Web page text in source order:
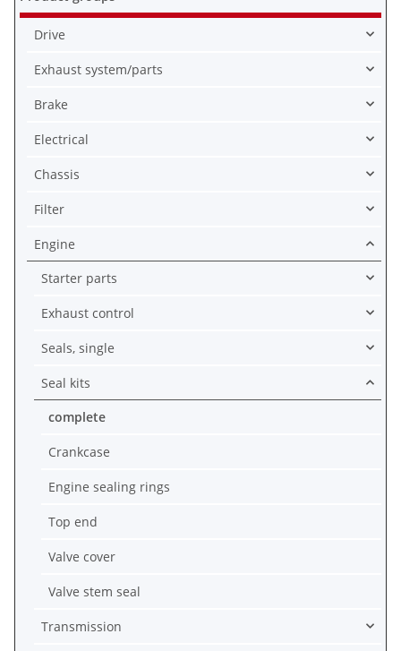
Drive
Exhaust system/parts
Brake
Electrical
Chassis
Filter
Engine
Starter parts
Exhaust control
Seals, single
Seal kits
complete
Crankcase
Engine sealing rings
Top end
Valve cover
Valve stem seal
Transmission